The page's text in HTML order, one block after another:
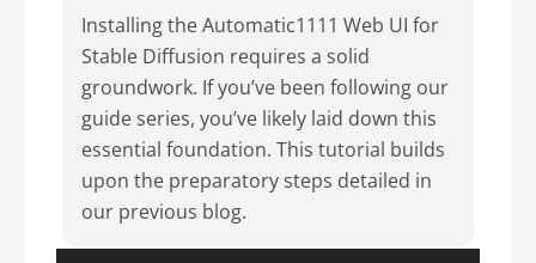
Installing the Automatic1111 Web UI for
Stable Diffusion requires a solid
groundwork. If you’ve been following our
guide series, you’ve likely laid down this
essential foundation. This tutorial builds
upon the preparatory steps detailed in
our previous blog.